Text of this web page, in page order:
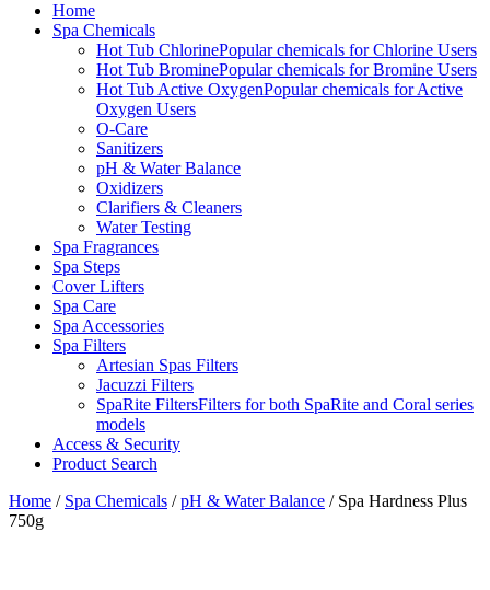
Home
Spa Chemicals
Hot Tub ChlorinePopular chemicals for Chlorine Users
Hot Tub BrominePopular chemicals for Bromine Users
Hot Tub Active OxygenPopular chemicals for Active
Oxygen Users
O-Care
Sanitizers
pH & Water Balance
Oxidizers
Clarifiers & Cleaners
Water Testing
Spa Fragrances
Spa Steps
Cover Lifters
Spa Care
Spa Accessories
Spa Filters
Artesian Spas Filters
Jacuzzi Filters
SpaRite FiltersFilters for both SpaRite and Coral series
models
Access & Security
Product Search
Home / Spa Chemicals /pH & Water Balance / Spa Hardness Plus
750g